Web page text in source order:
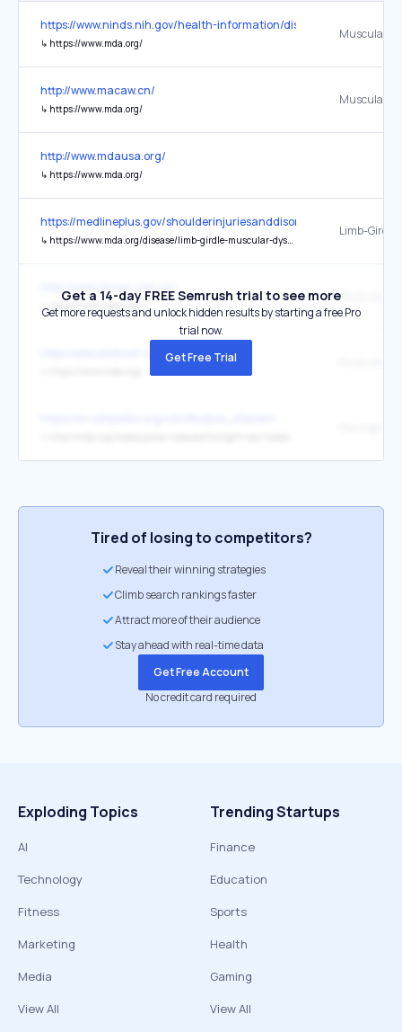
https://www.ninds.nih.gov/health-information/disorders/
↳ https://www.mda.org/
http://www.macaw.cn/
↳ https://www.mda.org/
http://www.mdausa.org/
↳ https://www.mda.org/
https://medlineplus.gov/shoulderinjuriesanddisorders.html
↳ https://www.mda.org/disease/limb-girdle-muscular-dystrophy
↳ https://www.mda.org/
http://www.lawbook.com.cn/
Get a 14-day FREE Semrush trial to see more
Get more requests and unlock hidden results by starting a free Pro
trial now.
Get Free Trial
Tired of losing to competitors?
Reveal their winning strategies
Climb search rankings faster
Attract more of their audience
Stay ahead with real-time data
Get Free Account
No credit card required
Exploding Topics
AI
Technology
Fitness
Marketing
Media
View All
Trending Startups
Finance
Education
Sports
Health
Gaming
View All